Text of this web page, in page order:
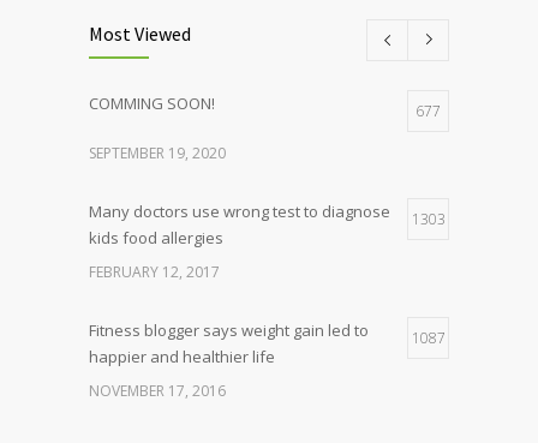
Most Viewed
COMMING SOON! 677
SEPTEMBER 19, 2020
Many doctors use wrong test to diagnose
kids food allergies
1303
FEBRUARY 12, 2017
Fitness blogger says weight gain led to
happier and healthier life
1087
NOVEMBER 17, 2016